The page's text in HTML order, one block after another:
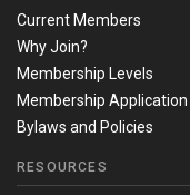
Current Members
Why Join?
Membership Levels
Membership Application
Bylaws and Policies
RESOURCES